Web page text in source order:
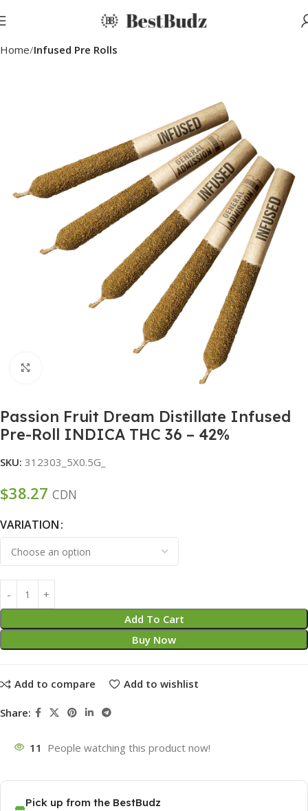
Home Infused Pre Rolls
Passion Fruit Dream Distillate Infused
Pre-Roll INDICA THC 36 – 42%
SKU: 312303_5X0.5G_
$38.27 CDN
VARIATION
Add To Cart
Buy Now
Add to compare Add to wishlist
Share:
11 People watching this product now!
Pick up from the BestBudz